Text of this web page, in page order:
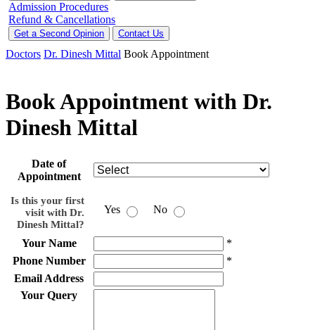
Admission Procedures
Refund & Cancellations
Get a Second Opinion Contact Us
Doctors Dr. Dinesh Mittal Book Appointment
Book Appointment with Dr.
Dinesh Mittal
Date of
Appointment
Is this your first
visit with Dr.
Dinesh Mittal?
Yes No
Your Name
*
Phone Number
*
Email Address
Your Query